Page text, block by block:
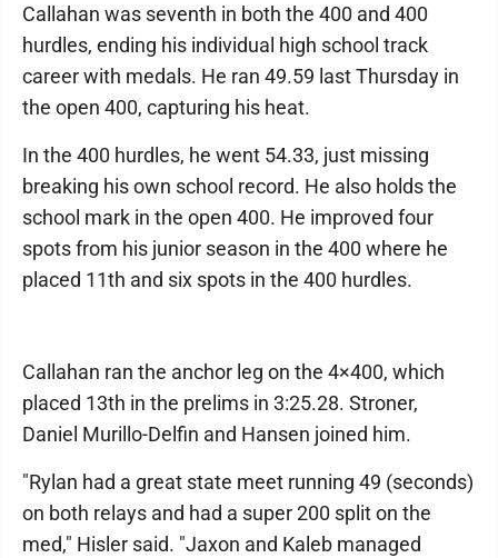
Callahan was seventh in both the 400 and 400
hurdles, ending his individual high school track
career with medals. He ran 49.59 last Thursday in
the open 400, capturing his heat.
In the 400 hurdles, he went 54.33, just missing
breaking his own school record. He also holds the
school mark in the open 400. He improved four
spots from his junior season in the 400 where he
placed 11th and six spots in the 400 hurdles.
Callahan ran the anchor leg on the 4×400, which
placed 13th in the prelims in 3:25.28. Stroner,
Daniel Murillo-Delfin and Hansen joined him.
"Rylan had a great state meet running 49 (seconds)
on both relays and had a super 200 split on the
med," Hisler said. "Jaxon and Kaleb managed